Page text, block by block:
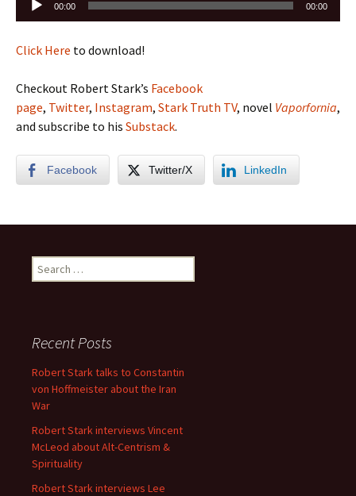
Player
00:00 00:00
Click Here to download!
Checkout Robert Stark’s Facebook
page, Twitter, Instagram, Stark Truth TV, novel Vaporfornia,
and subscribe to his Substack.
Facebook Twitter/X LinkedIn
Search
for:
Recent Posts
Robert Stark talks to Constantin
von Hoffmeister about the Iran
War
Robert Stark interviews Vincent
McLeod about Alt-Centrism &
Spirituality
Robert Stark interviews Lee